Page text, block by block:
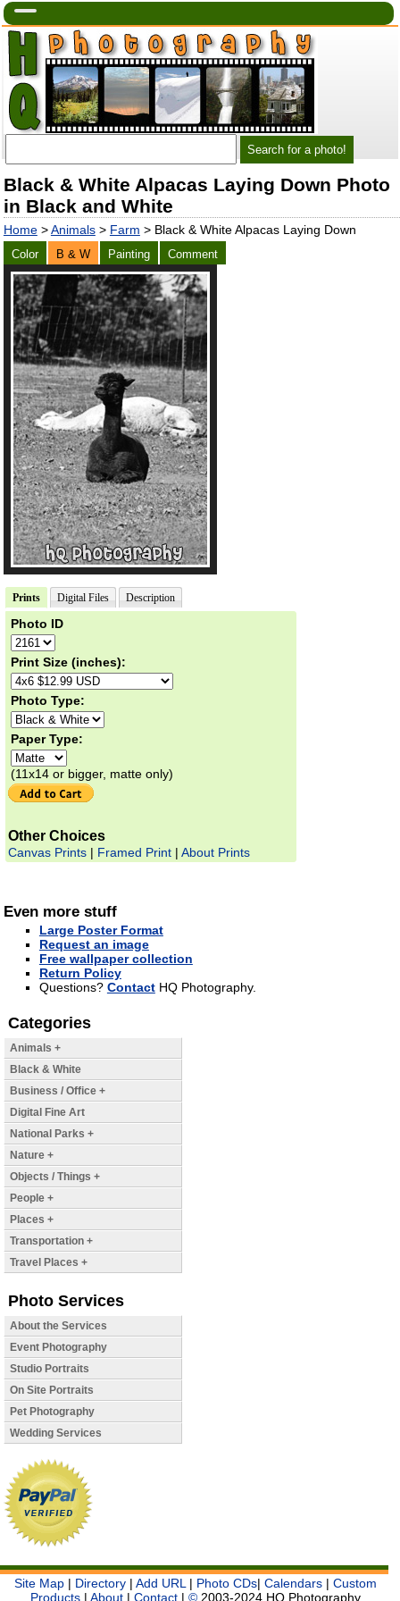
Black & White Alpacas Laying Down Photo
in Black and White
Home>Animals> Farm > Black & White Alpacas Laying Down
Color B & W Painting Comment
Prints Digital Files Description
Photo ID
Print Size (inches):
Photo Type:
Paper Type:
(11x14 or bigger, matte only)
Other Choices
Canvas Prints| Framed Print| About Prints
Even more stuff
Large Poster Format
Request an image
Free wallpaper collection
Return Policy
Questions? ContactHQ Photography.
Categories
Animals +
Black & White
Business / Office +
Digital Fine Art
National Parks +
Nature +
Objects / Things +
People +
Places +
Transportation +
Travel Places +
Photo Services
About the Services
Event Photography
Studio Portraits
On Site Portraits
Pet Photography
Wedding Services
Site Map | Directory |Add URL | Photo CDs|Calendars |Custom
Products |About |Contact |© 2003-2024 HQ Photography